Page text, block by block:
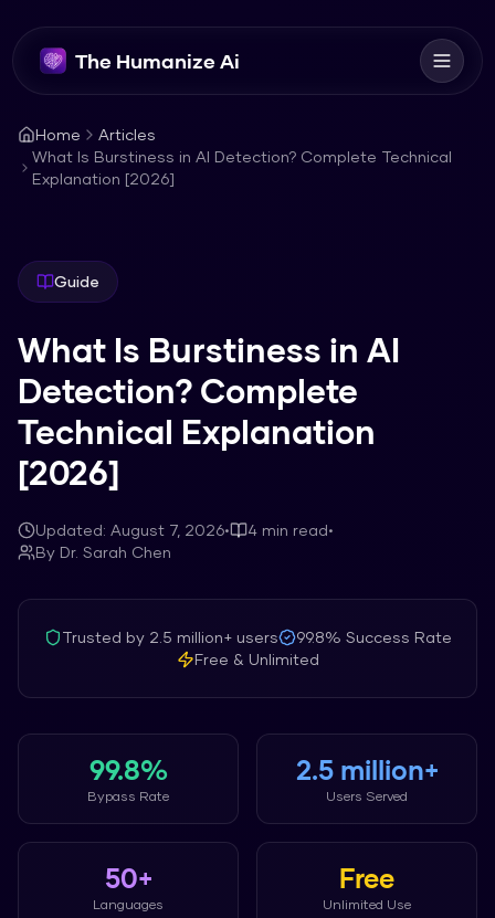
The Humanize Ai
Home
Articles
What Is Burstiness in AI Detection? Complete Technical
Explanation [2026]
Guide
What Is Burstiness in AI
Detection? Complete
Technical Explanation
[2026]
Updated: August 7, 2026• 4 min read•
By Dr. Sarah Chen
Trusted by 2.5 million+users 99.8% Success Rate
Free & Unlimited
99.8%
Bypass Rate
2.5 million+
Users Served
50+
Languages
Free
Unlimited Use